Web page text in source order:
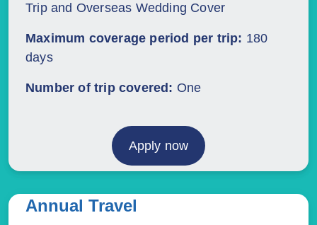
Trip and Overseas Wedding Cover
Maximum coverage period per trip: 180
days
Number of trip covered: One
Apply now
Annual Travel